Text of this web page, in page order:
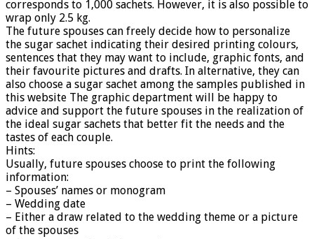
corresponds to 1,000 sachets. However, it is also possible to
wrap only 2.5 kg.
The future spouses can freely decide how to personalize
the sugar sachet indicating their desired printing colours,
sentences that they may want to include, graphic fonts, and
their favourite pictures and drafts. In alternative, they can
also choose a sugar sachet among the samples published in
this website The graphic department will be happy to
advice and support the future spouses in the realization of
the ideal sugar sachets that better fit the needs and the
tastes of each couple.
Hints:
Usually, future spouses choose to print the following
information:
– Spouses’ names or monogram
– Wedding date
– Either a draw related to the wedding theme or a picture
of the spouses